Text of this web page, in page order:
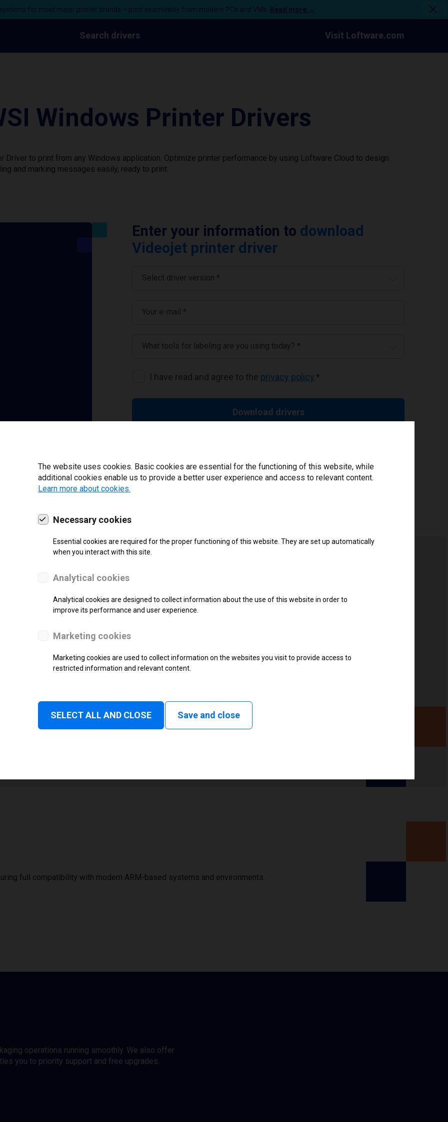
for most major printer brands – print seamlessly from modern PCs and VMs. Read more →
Search drivers Visit Loftware.com
Windows Printer Drivers
Driver to print from any Windows application. Optimize printer performance by using Loftware Cloud to design
and marking messages easily, ready to print.
Enter your information to download
Videojet printer driver
Select driver version *
Your e-mail *
What tools for labeling are you using today? *
I have read and agree to the privacy policy *
Download drivers
Monochrome
1
full compatibility with modern ARM-based systems and environments.
operations running smoothly. We also offer
you to priority support and free upgrades.
The website uses cookies. Basic cookies are essential for the functioning of this website, while
additional cookies enable us to provide a better user experience and access to relevant content.
Learn more about cookies.
Necessary cookies
Essential cookies are required for the proper functioning of this website. They are set up automatically
when you interact with this site.
Analytical cookies
Analytical cookies are designed to collect information about the use of this website in order to
improve its performance and user experience.
Marketing cookies
Marketing cookies are used to collect information on the websites you visit to provide access to
restricted information and relevant content.
SELECT ALL AND CLOSE Save and close